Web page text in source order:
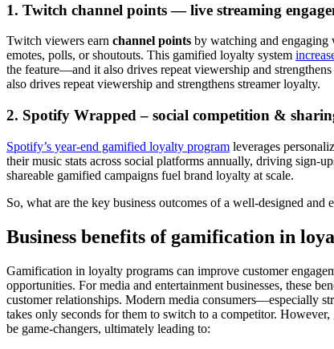
1. Twitch channel points — live streaming
Twitch viewers earn channel points by watching and engaging
emotes, polls, or shoutouts. This gamified loyalty system
the feature—and it also drives repeat viewership and
also drives repeat viewership and strengthens streamer loyalty.
2. Spotify Wrapped – social competition &
Spotify’s year-end gamified loyalty program leverages
their music stats across social platforms annually, driving sign-
shareable gamified campaigns fuel brand loyalty at scale.
So, what are the key business outcomes of a well-designed
Business benefits of gamification in
Gamification in loyalty programs can improve customer
opportunities. For media and entertainment businesses, these
customer relationships. Modern media consumers—especially
takes only seconds for them to switch to a competitor.
be game-changers, ultimately leading to: